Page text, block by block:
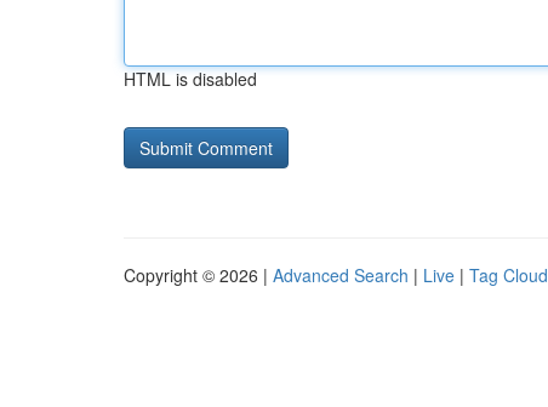
HTML is disabled
Copyright © 2026 | Advanced Search | Live | Tag Cloud